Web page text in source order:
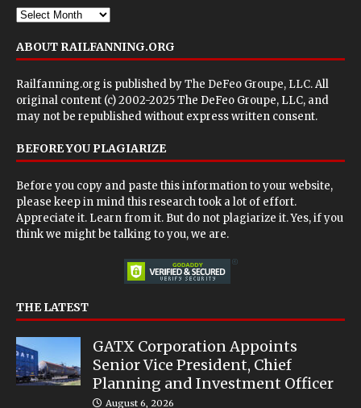
ABOUT RAILFANNING.ORG
Railfanning.org is published byThe DeFeo Groupe, LLC. All
original content (c) 2002-2025 The DeFeo Groupe, LLC, and
may not be republished without express written consent.
BEFORE YOU PLAGIARIZE
Before you copy and paste this information to your website,
please keep in mind this research took a lot of effort.
Appreciate it. Learn from it. But do not plagiarize it. Yes, if you
think we might be talking to you, we are.
THE LATEST
GATX Corporation Appoints
Senior Vice President, Chief
Planning and Investment Officer
August 6, 2026